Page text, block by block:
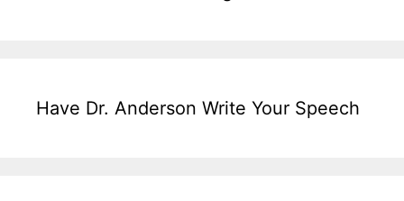
Have Dr. Anderson Write Your Speech